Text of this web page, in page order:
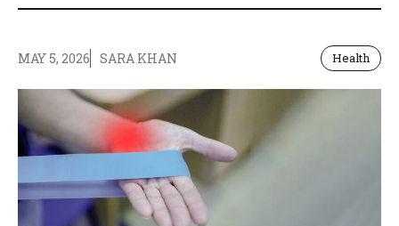
MAY 5, 2026 SARA KHAN Health